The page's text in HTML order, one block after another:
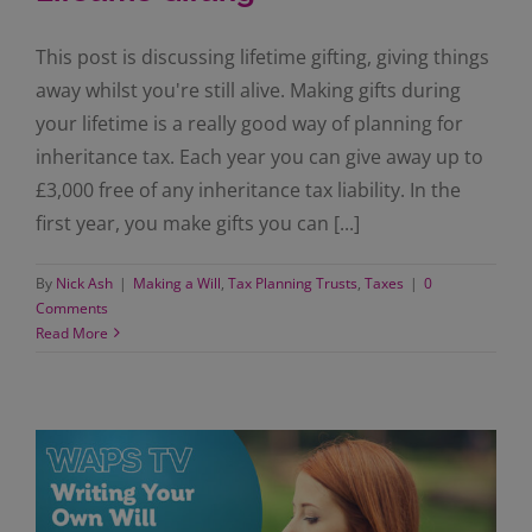
This post is discussing lifetime gifting, giving things
away whilst you're still alive. Making gifts during
your lifetime is a really good way of planning for
inheritance tax. Each year you can give away up to
£3,000 free of any inheritance tax liability. In the
first year, you make gifts you can [...]
By Nick Ash | Making a Will, Tax Planning Trusts, Taxes | 0
Comments
Read More